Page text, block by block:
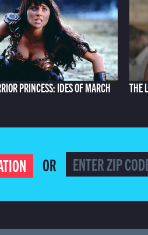
PRINCESS: IDES OF MARCH THE
OR